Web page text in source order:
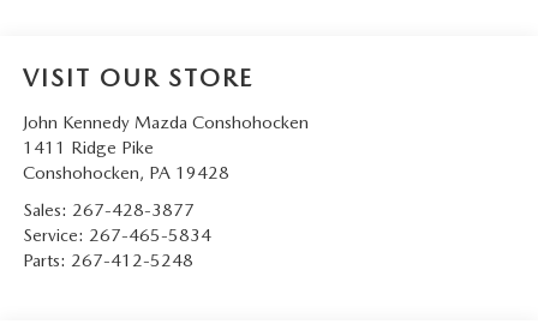
VISIT OUR STORE
John Kennedy Mazda Conshohocken
1411 Ridge Pike
Conshohocken, PA 19428
Sales: 267-428-3877
Service: 267-465-5834
Parts: 267-412-5248